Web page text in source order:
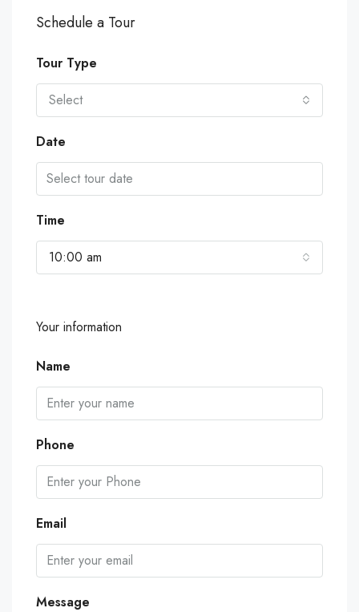
Schedule a Tour
Tour Type
Select
Date
Time
10:00 am
Your information
Name
Phone
Email
Message